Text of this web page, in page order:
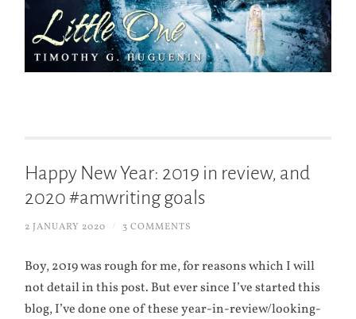
Happy New Year: 2019 in review, and
2020 #amwriting goals
2 JANUARY 2020 3 COMMENTS
Boy, 2019 was rough for me, for reasons which I will
not detail in this post. But ever since I’ve started this
blog, I’ve done one of these year-in-review/looking-